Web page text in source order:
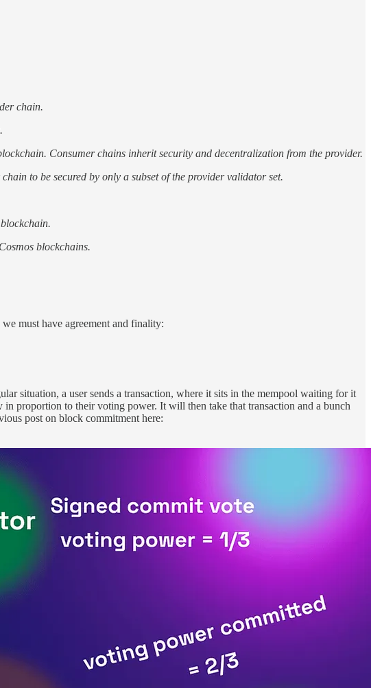
chain.
Consumer chains inherit security and decentralization from the provider.
to be secured by only a subset of the provider validator set.
blockchains.
must have agreement and finality:
situation, a user sends a transaction, where it sits in the mempool waiting for it
proportion to their voting power. It will then take that transaction and a bunch
post on block commitment here: